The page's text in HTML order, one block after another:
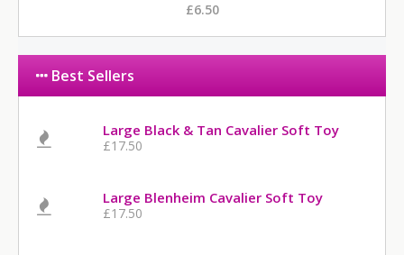
£6.50
Best Sellers
Large Black & Tan Cavalier Soft Toy
£17.50
Large Blenheim Cavalier Soft Toy
£17.50